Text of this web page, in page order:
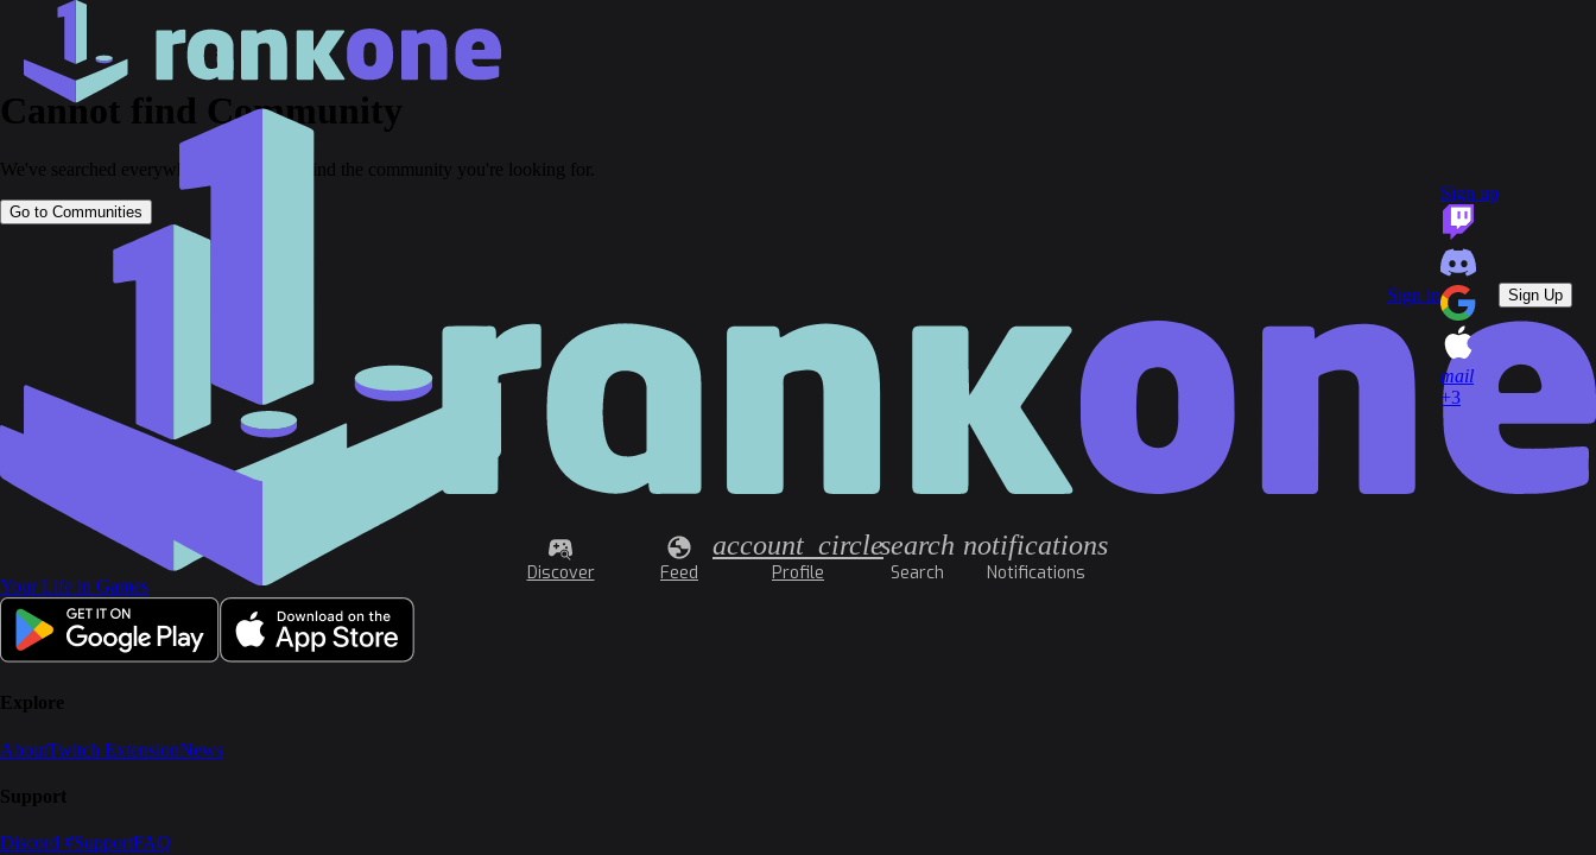
Discover Feed
account_circle
Profile
search
Search
notifications
Notifications
Sign in
Sign up
mail
+3
Sign Up
Cannot find Community
We've searched everywhere but couldn't find the community you're looking for.
Go to Communities
Your Life in Games
Explore
AboutTwitch ExtensionNews
Support
Discord #SupportFAQ